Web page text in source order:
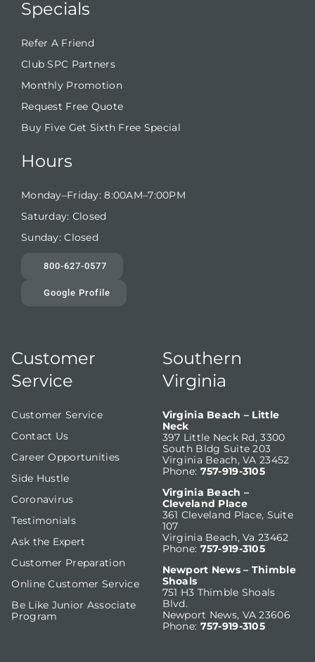
Specials
Refer A Friend
Club SPC Partners
Monthly Promotion
Request Free Quote
Buy Five Get Sixth Free Special
Hours
Monday–Friday: 8:00AM–7:00PM
Saturday: Closed
Sunday: Closed
800-627-0577
Google Profile
Customer
Service
Customer Service
Contact Us
Career Opportunities
Side Hustle
Coronavirus
Testimonials
Ask the Expert
Customer Preparation
Online Customer Service
Be Like Junior Associate
Program
Southern
Virginia
Virginia Beach – Little
Neck
397 Little Neck Rd, 3300
South Bldg Suite 203
Virginia Beach, VA 23452
Phone: 757-919-3105
Virginia Beach –
Cleveland Place
361 Cleveland Place, Suite
107
Virginia Beach, Va 23462
Phone: 757-919-3105
Newport News – Thimble
Shoals
751 H3 Thimble Shoals
Blvd.
Newport News, VA 23606
Phone: 757-919-3105